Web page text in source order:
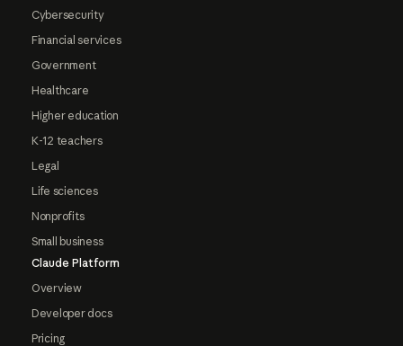
Cybersecurity
Financial services
Government
Healthcare
Higher education
K-12 teachers
Legal
Life sciences
Nonprofits
Small business
Claude Platform
Overview
Developer docs
Pricing